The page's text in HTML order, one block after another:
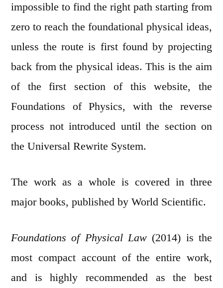
impossible to find the right path starting from
zero to reach the foundational physical ideas,
unless the route is first found by projecting
back from the physical ideas. This is the aim
of the first section of this website, the
Foundations of Physics, with the reverse
process not introduced until the section on
the Universal Rewrite System.
The work as a whole is covered in three
major books, published by World Scientific.
Foundations of Physical Law (2014) is the
most compact account of the entire work,
and is highly recommended as the best